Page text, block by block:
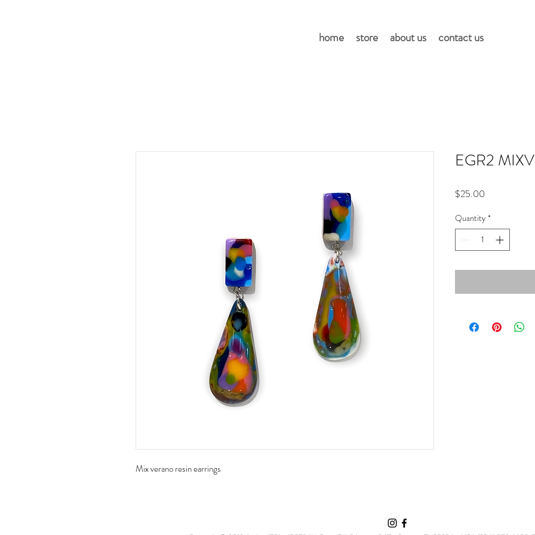
home store about us contact us
Mix verano resin earrings
EGR2 MIXV
$25.00
Quantity *